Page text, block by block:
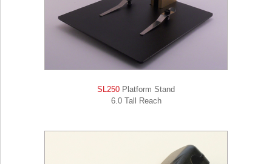
SL250 Platform Stand
6.0 Tall Reach